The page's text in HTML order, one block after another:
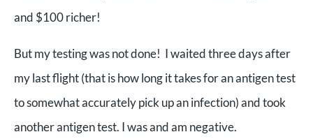
and $100 richer!
But my testing was not done! I waited three days after
my last flight (that is how long it takes for an antigen test
to somewhat accurately pick up an infection) and took
another antigen test. I was and am negative.